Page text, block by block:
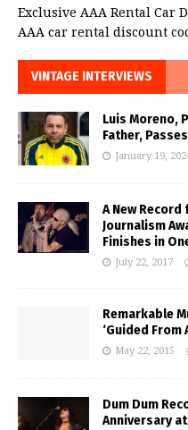
Exclusive AAA Rental Car
AAA car rental discount
VINTAGE INTERVIEWS
Luis Moreno,
Father,
January 19,
A New
Journalism
Finishes in
July 22, 2017
Remarkable
‘Guided From
May 22, 2015
Dum Dum
Anniversary